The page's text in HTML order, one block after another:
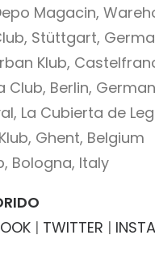
Magacin,
Stüttgart,
Klub,
Club, Berlin,
La Cubierta de
Ghent, Belgium
Bologna, Italy
| TWITTER |